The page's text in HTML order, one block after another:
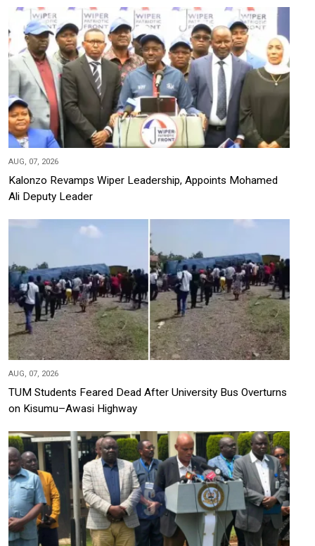
AUG, 07, 2026
Kalonzo Revamps Wiper Leadership, Appoints Mohamed
Ali Deputy Leader
AUG, 07, 2026
TUM Students Feared Dead After University Bus Overturns
on Kisumu–Awasi Highway